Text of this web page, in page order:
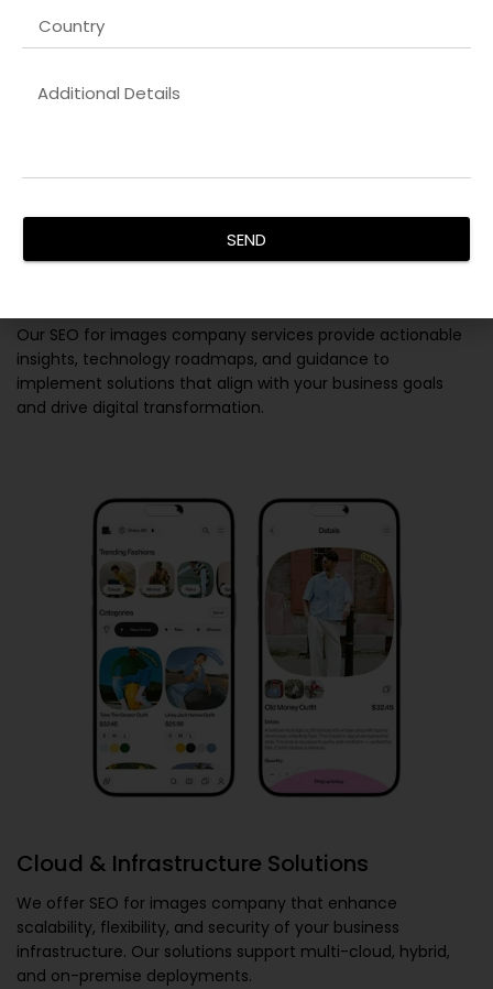
Our SEO for images company services provide actionable
insights, technology roadmaps, and guidance to
implement solutions that align with your business goals
and drive digital transformation.
Cloud & Infrastructure Solutions
We offer SEO for images company that enhance
scalability, flexibility, and security of your business
infrastructure. Our solutions support multi-cloud, hybrid,
and on-premise deployments.
SEND